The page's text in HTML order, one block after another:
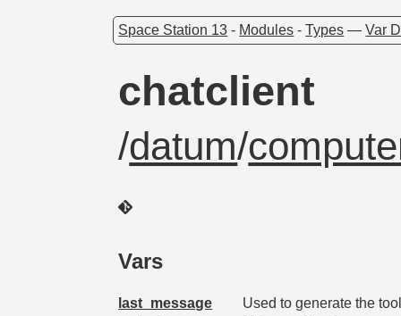
Space Station 13 - Modules -Types —Var
chatclient
/datum/
Vars
last_message
Used to generate the